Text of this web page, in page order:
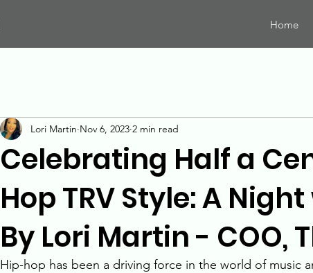
Home
Celebrating Half a
Hop TRV Style: A
By Lori Martin - COO,
Lori Martin Nov 6, 2023 2 min read
Hip-hop has been a driving force in the world of music